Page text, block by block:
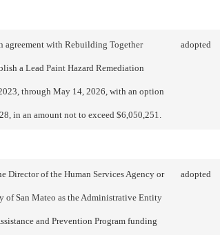
agreement with Rebuilding Together
a Lead Paint Hazard Remediation
through May 14, 2026, with an option
in an amount not to exceed $6,050,251.
adopted
Director of the Human Services Agency or
of San Mateo as the Administrative Entity
and Prevention Program funding
adopted